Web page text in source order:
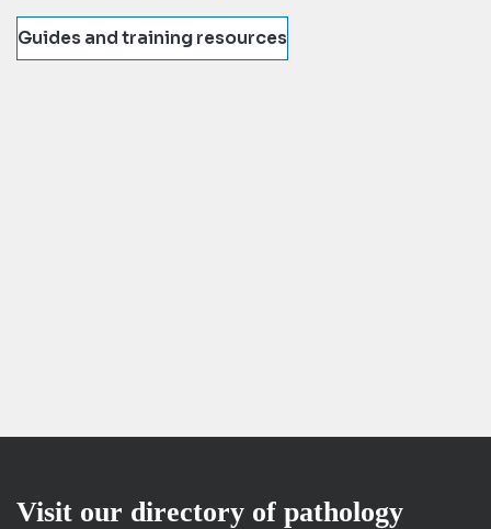
Guides and training resources
Visit our directory of pathology